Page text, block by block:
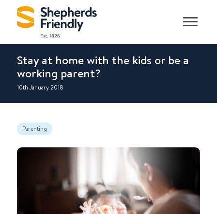
Stay at home with the kids or be a
working parent?
10th January 2018
Parenting